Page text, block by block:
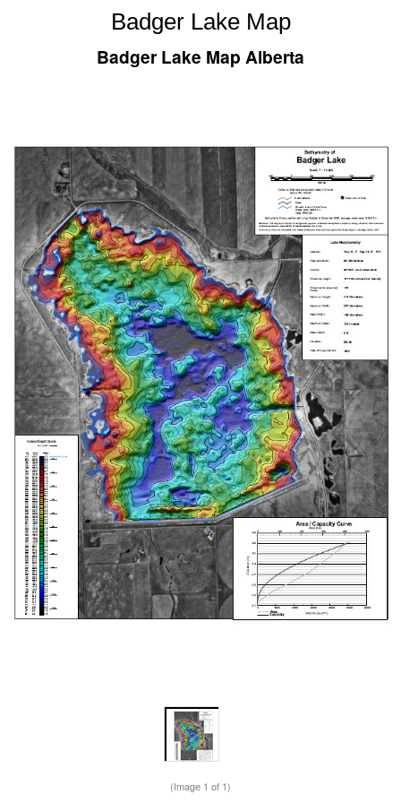
Badger Lake Map
Badger Lake Map Alberta
(Image 1 of 1)